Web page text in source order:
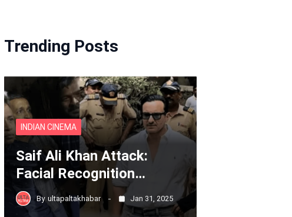
Trending Posts
INDIAN CINEMA
Saif Ali Khan Attack:
Facial Recognition…
By ultapaltakhabar Jan 31, 2025